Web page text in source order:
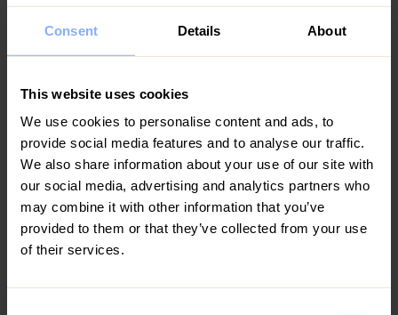
Consent Details About
This website uses cookies
We use cookies to personalise content and ads, to
provide social media features and to analyse our traffic.
We also share information about your use of our site with
our social media, advertising and analytics partners who
may combine it with other information that you’ve
provided to them or that they’ve collected from your use
of their services.
Property investor
Ezoria’s integrated approach to management
delivers measurable value. Their coordination
between marketing, guest experience, and
maintenance ensures operational efficiency and
consistent returns. It’s a partnership built on trust,
transparency, and expertise.